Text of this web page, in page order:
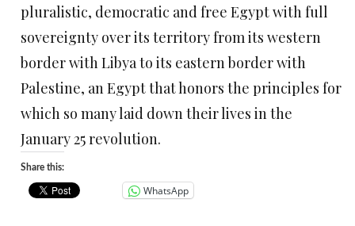
pluralistic, democratic and free Egypt with full
sovereignty over its territory from its western
border with Libya to its eastern border with
Palestine, an Egypt that honors the principles for
which so many laid down their lives in the
January 25 revolution.
Share this:
WhatsApp